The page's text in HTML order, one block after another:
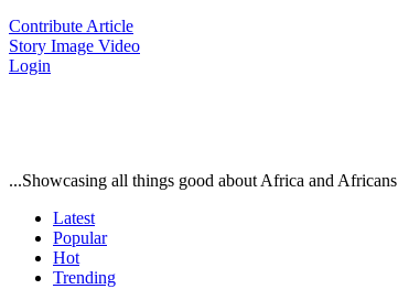
Contribute Article
Story Image Video
Login
...Showcasing all things good about Africa and Africans
Latest
Popular
Hot
Trending